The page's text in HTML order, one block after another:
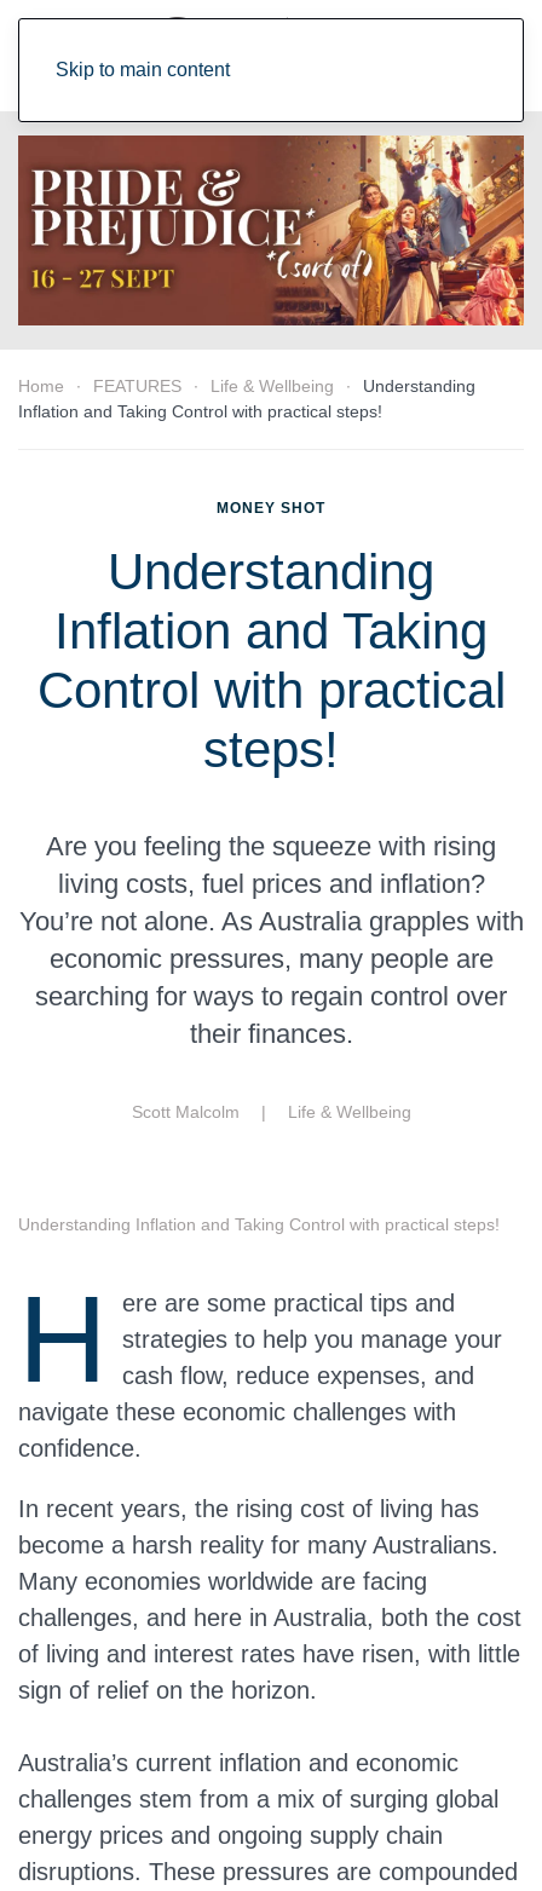
Skip to main content
Home FEATURES Life & Wellbeing
Understanding
Inflation and Taking Control with practical steps!
MONEY SHOT
Understanding
Inflation and Taking
Control with practical
steps!
Are you feeling the squeeze with rising
living costs, fuel prices and inflation?
You’re not alone. As Australia grapples with
economic pressures, many people are
searching for ways to regain control over
their finances.
Scott Malcolm | Life & Wellbeing
Understanding Inflation and Taking Control with practical steps!
H
ere are some practical tips and
strategies to help you manage your
cash flow, reduce expenses, and
navigate these economic challenges with
confidence.
In recent years, the rising cost of living has
become a harsh reality for many Australians.
Many economies worldwide are facing
challenges, and here in Australia, both the cost
of living and interest rates have risen, with little
sign of relief on the horizon.
Australia’s current inflation and economic
challenges stem from a mix of surging global
energy prices and ongoing supply chain
disruptions. These pressures are compounded